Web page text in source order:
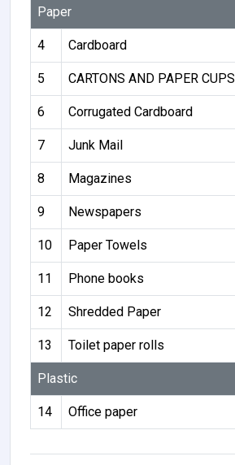
Paper
4 Cardboard
5 CARTONS AND PAPER CUPS
6 Corrugated Cardboard
7 Junk Mail
8 Magazines
9 Newspapers
10 Paper Towels
11 Phone books
12 Shredded Paper
13 Toilet paper rolls
Plastic
14 Office paper